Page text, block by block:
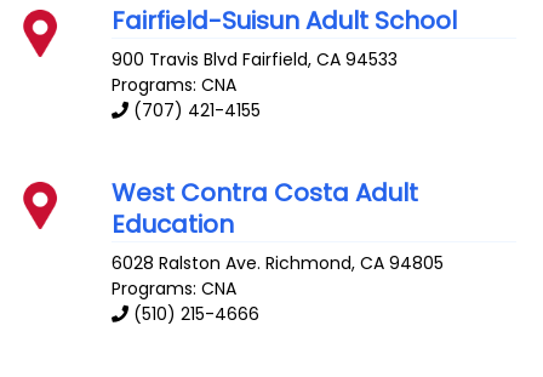
Fairfield-Suisun Adult School
900 Travis Blvd Fairfield,CA 94533
Programs: CNA
(707) 421-4155
West Contra Costa Adult
Education
6028 Ralston Ave. Richmond,CA 94805
Programs: CNA
(510) 215-4666